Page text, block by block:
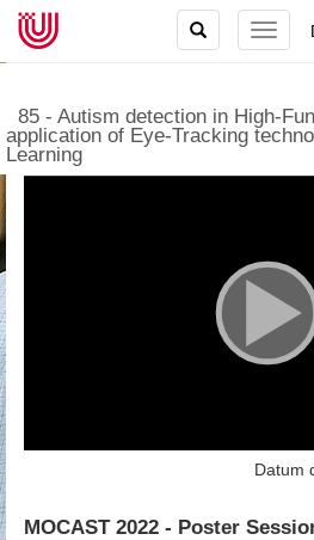
TOGGLE
SEARCH
85 - Autism detection in High-
application of Eye-Tracking
Learning
Datum
MOCAST 2022 - Poster